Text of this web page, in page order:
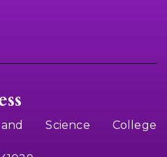
Science College